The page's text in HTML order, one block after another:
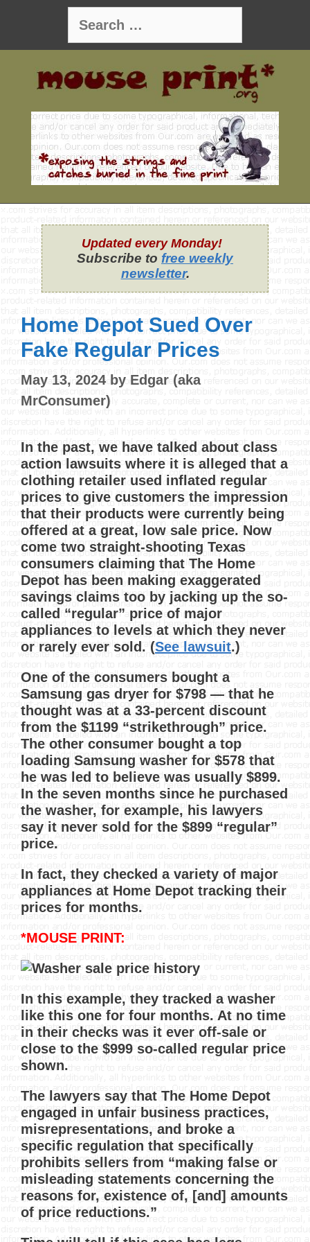
for:
Updated every Monday!
Subscribe to free weekly
newsletter.
Home Depot Sued Over
Fake Regular Prices
May 13, 2024 by Edgar (aka
MrConsumer)
In the past, we have talked about class
action lawsuits where it is alleged that a
clothing retailer used inflated regular
prices to give customers the impression
that their products were currently being
offered at a great, low sale price. Now
come two straight-shooting Texas
consumers claiming that The Home
Depot has been making exaggerated
savings claims too by jacking up the so-
called “regular” price of major
appliances to levels at which they never
or rarely ever sold. (See lawsuit.)
One of the consumers bought a
Samsung gas dryer for $798 — that he
thought was at a 33-percent discount
from the $1199 “strikethrough” price.
The other consumer bought a top
loading Samsung washer for $578 that
he was led to believe was usually $899.
In the seven months since he purchased
the washer, for example, his lawyers
say it never sold for the $899 “regular”
price.
In fact, they checked a variety of major
appliances at Home Depot tracking their
prices for months.
*MOUSE PRINT:
In this example, they tracked a washer
like this one for four months. At no time
in their checks was it ever off-sale or
close to the $999 so-called regular price
shown.
The lawyers say that The Home Depot
engaged in unfair business practices,
misrepresentations, and broke a
specific regulation that specifically
prohibits sellers from “making false or
misleading statements concerning the
reasons for, existence of, [and] amounts
of price reductions.”